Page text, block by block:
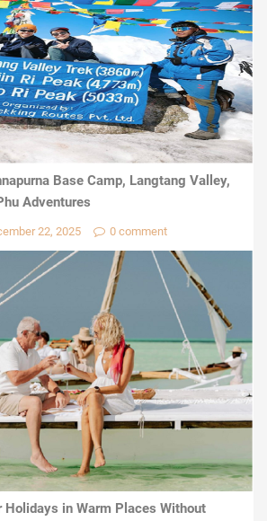
Base Camp, Langtang Valley,
Adventures
22, 2025 0 comment
Holidays in Warm Places Without